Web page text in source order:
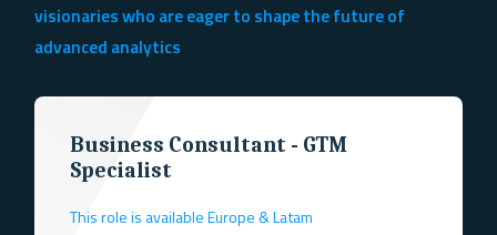
visionaries who are eager to shape the future of
advanced analytics
Business Consultant - GTM
Specialist
This role is available Europe & Latam